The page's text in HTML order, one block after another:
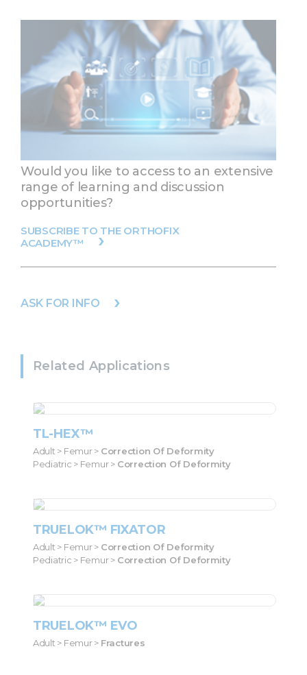
Would you like to access to an extensive
range of learning and discussion
opportunities?
SUBSCRIBE TO THE ORTHOFIX
ACADEMY™
ASK FOR INFO
Related Applications
TL-HEX™
Adult > Femur > Correction Of Deformity
Pediatric > Femur > Correction Of Deformity
TRUELOK™ FIXATOR
Adult > Femur > Correction Of Deformity
Pediatric > Femur > Correction Of Deformity
TRUELOK™ EVO
Adult > Femur > Fractures